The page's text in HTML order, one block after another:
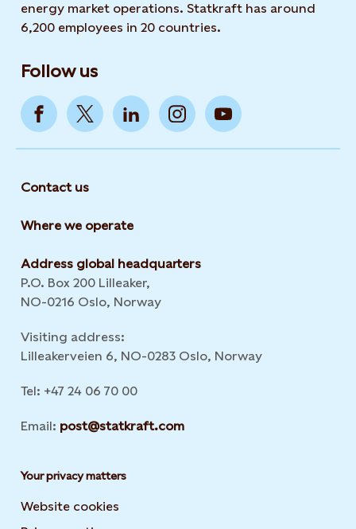
energy market operations. Statkraft has around
6,200 employees in 20 countries.
Follow us
Contact us
Where we operate
Address global headquarters
P.O. Box 200 Lilleaker,
NO-0216 Oslo, Norway
Visiting address:
Lilleakerveien 6, NO-0283 Oslo, Norway
Tel: +47 24 06 70 00
Email: post@statkraft.com
Your privacy matters
Website cookies